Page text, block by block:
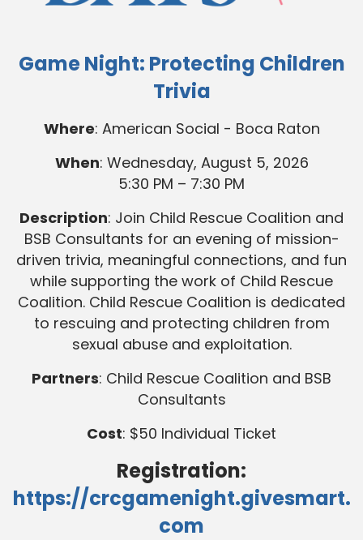
Game Night: Protecting Children
Trivia
Where: American Social - Boca Raton
When: Wednesday, August 5, 2026
5:30 PM – 7:30 PM
Description: Join Child Rescue Coalition and
BSB Consultants for an evening of mission-
driven trivia, meaningful connections, and fun
while supporting the work of Child Rescue
Coalition. Child Rescue Coalition is dedicated
to rescuing and protecting children from
sexual abuse and exploitation.
Partners: Child Rescue Coalition and BSB
Consultants
Cost: $50 Individual Ticket
Registration:
https://crcgamenight.givesmart.
com